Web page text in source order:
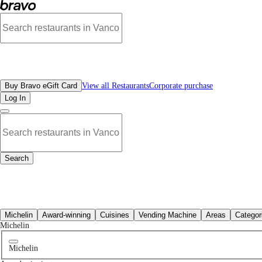
No mexican restaurants in New Westminster, BC | Bravo - Discover
All Restaurants
Buy Bravo eGift Card View all RestaurantsCorporate purchase
Log In
Search
All Restaurants
Michelin Award-winning Cuisines Vending Machine Areas
Michelin
Michelin